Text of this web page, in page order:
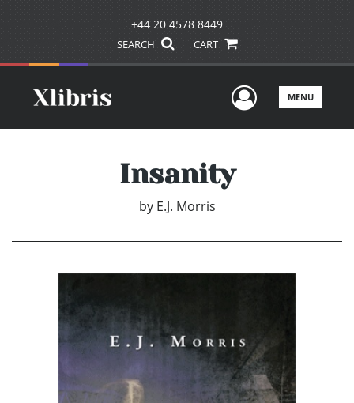
+44 20 4578 8449
SEARCH CART
UserMENU
Insanity
by E.J. Morris